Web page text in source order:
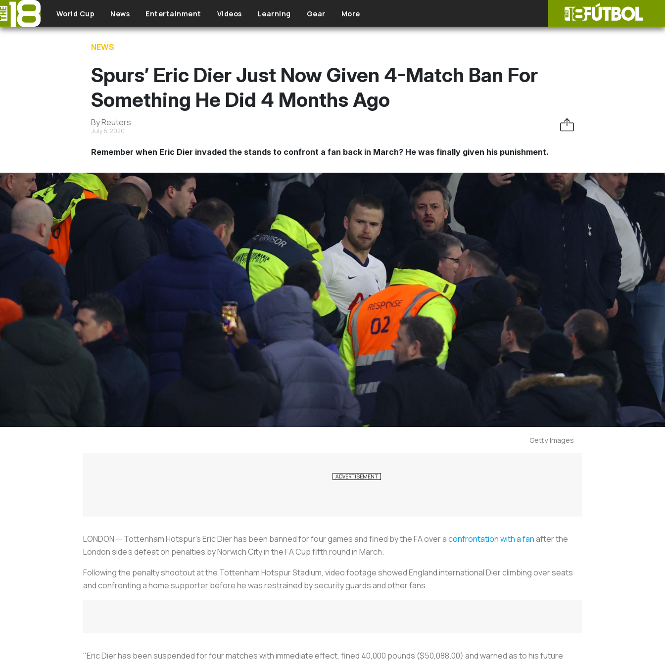
Skip to main content
World Cup News Entertainment Videos Learning Gear More
NEWS
Spurs’ Eric Dier Just Now Given 4-Match Ban For
Something He Did 4 Months Ago
By Reuters
July 8, 2020
Remember when Eric Dier invaded the stands to confront a fan back in March? He was finally given his punishment.
Getty Images
LONDON — Tottenham Hotspur's Eric Dier has been banned for four games and fined by the FA over aconfrontation with a fanafter the
London side's defeat on penalties by Norwich City in the FA Cup fifth round in March.
Following the penalty shootout at the Tottenham Hotspur Stadium, video footage showed England international Dier climbing over seats
and confronting a home supporter before he was restrained by security guards and other fans.
"Eric Dier has been suspended for four matches with immediate effect, fined 40,000 pounds ($50,088.00) and warned as to his future